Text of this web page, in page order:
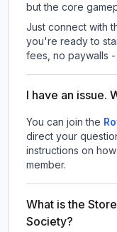
but the core
Just connect with
you're ready to
fees, no paywalls
I have an issue.
You can join the
direct your
instructions on
member.
What is the
Society?